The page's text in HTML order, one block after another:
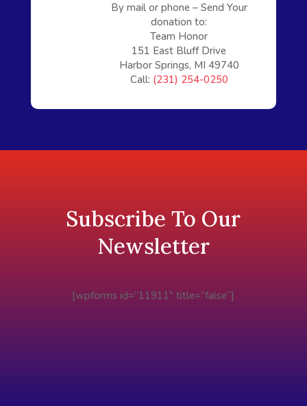
By mailor phone – Send Your
donation to:
Team Honor
151 East Bluff Drive
Harbor Springs, MI 49740
Call: (231) 254-0250
Subscribe To Our
Newsletter
[wpforms id=”11911″ title=”false”]